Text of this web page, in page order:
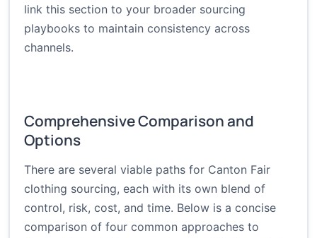
link this section to your broader sourcing
playbooks to maintain consistency across
channels.
Comprehensive Comparison and
Options
There are several viable paths for Canton Fair
clothing sourcing, each with its own blend of
control, risk, cost, and time. Below is a concise
comparison of four common approaches to